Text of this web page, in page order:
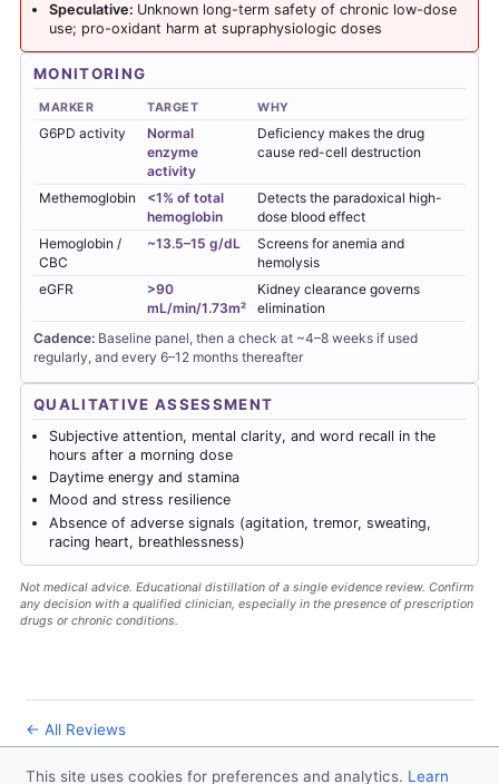
Speculative: Unknown long-term safety of chronic low-dose
use; pro-oxidant harm at supraphysiologic doses
MONITORING
MARKER TARGET WHY
G6PD activity
Normal
enzyme
activity
Deficiency makes the drug
cause red-cell destruction
Methemoglobin
<1% of total
hemoglobin
Detects the paradoxical high-
dose blood effect
Hemoglobin /
CBC
~13.5–15 g/dL
Screens for anemia and
hemolysis
eGFR
>90
mL/min/1.73m²
Kidney clearance governs
elimination
Cadence: Baseline panel, then a check at ~4–8 weeks if used
regularly, and every 6–12 months thereafter
QUALITATIVE ASSESSMENT
Subjective attention, mental clarity, and word recall in the
hours after a morning dose
Daytime energy and stamina
Mood and stress resilience
Absence of adverse signals (agitation, tremor, sweating,
racing heart, breathlessness)
Not medical advice. Educational distillation of a single evidence review. Confirm
any decision with a qualified clinician, especially in the presence of prescription
drugs or chronic conditions.
← All Reviews
This site uses cookies for preferences and analytics. Learn